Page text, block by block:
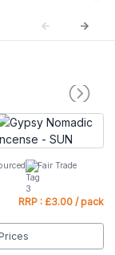
Fair Trade
RRP : £3.00 / pack